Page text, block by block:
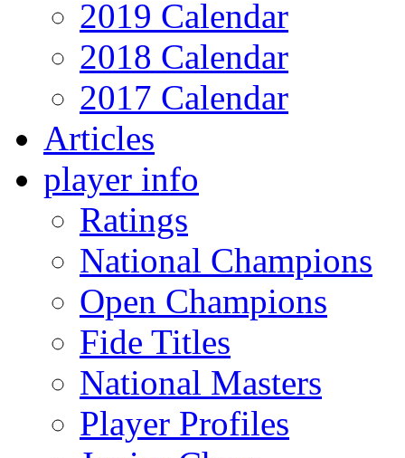
2019 Calendar
2018 Calendar
2017 Calendar
Articles
player info
Ratings
National Champions
Open Champions
Fide Titles
National Masters
Player Profiles